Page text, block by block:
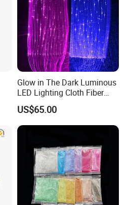
Glow in The Dark Luminous
LED Lighting Cloth Fiber
Optical Fabric
US$65.00